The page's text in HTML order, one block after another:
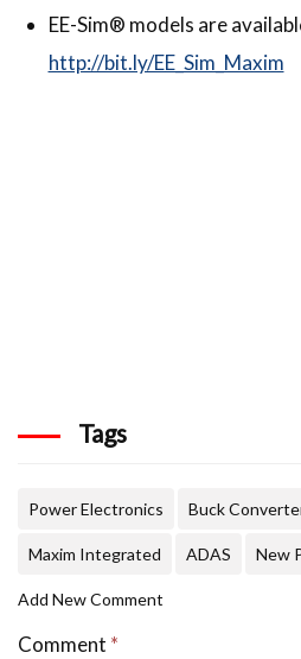
EE-Sim® models are
http://bit.ly/EE_Sim_Maxim
Tags
Power Electronics Buck
Maxim Integrated ADAS New
Add New Comment
Comment *